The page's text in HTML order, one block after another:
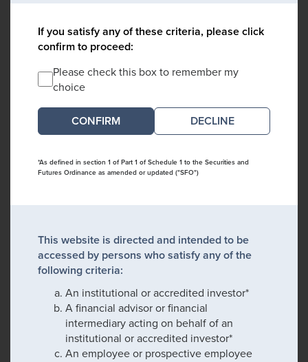
If you satisfy any of these criteria, please click
confirm to proceed:
Please check this box to remember my
choice
DECLINE
*As defined in section 1 of Part 1 of Schedule 1 to the Securities and
Futures Ordinance as amended or updated ("SFO")
This website is directed and intended to be
accessed by persons who satisfy any of the
following criteria:
An institutional or accredited investor*
A financial advisor or financial
intermediary acting on behalf of an
institutional or accredited investor*
An employee or prospective employee